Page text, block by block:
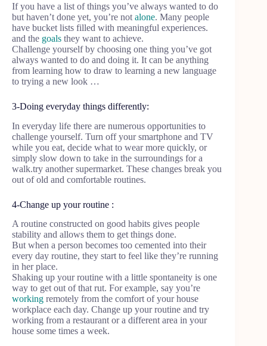
If you have a list of things you’ve always wanted to do
but haven’t done yet, you’re not alone. Many people
have bucket lists filled with meaningful experiences.
and the goals they want to achieve.
Challenge yourself by choosing one thing you’ve got
always wanted to do and doing it. It can be anything
from learning how to draw to learning a new language
to trying a new look …
3-Doing everyday things differently:
In everyday life there are numerous opportunities to
challenge yourself. Turn off your smartphone and TV
while you eat, decide what to wear more quickly, or
simply slow down to take in the surroundings for a
walk.try another supermarket. These changes break you
out of old and comfortable routines.
4-Change up your routine :
A routine constructed on good habits gives people
stability and allows them to get things done.
But when a person becomes too cemented into their
every day routine, they start to feel like they’re running
in her place.
Shaking up your routine with a little spontaneity is one
way to get out of that rut. For example, say you’re
working remotely from the comfort of your house
workplace each day. Change up your routine and try
working from a restaurant or a different area in your
house some times a week.